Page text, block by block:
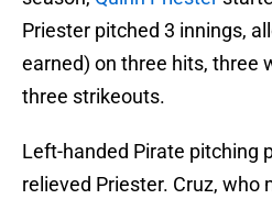
Priester pitched 3 innings,
earned) on three hits, three
three strikeouts.
Left-handed Pirate pitching
relieved Priester. Cruz, who